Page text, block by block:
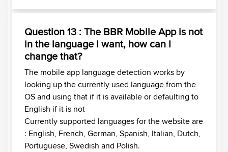
Question 13 : The BBR Mobile App is not
in the language I want, how can I
change that?
The mobile app language detection works by
looking up the currently used language from the
OS and using that if it is available or defaulting to
English if it is not
Currently supported languages for the website are
: English, French, German, Spanish, Italian, Dutch,
Portuguese, Swedish and Polish.